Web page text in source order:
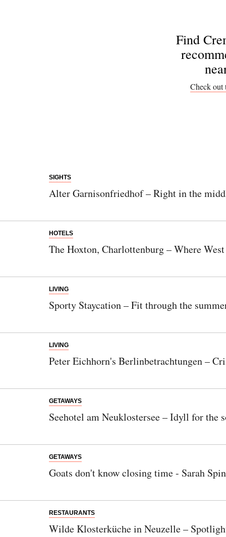
Find
Check out
SIGHTS
Alter Garnisonfriedhof – Right in the
HOTELS
The Hoxton, Charlottenburg – Where
LIVING
Sporty Staycation – Fit through the
LIVING
Peter Eichhorn's Berlinbetrachtungen –
GETAWAYS
Seehotel am Neuklostersee – Idyll for the
GETAWAYS
Goats don't know closing time - Sarah
RESTAURANTS
Wilde Klosterküche in Neuzelle –